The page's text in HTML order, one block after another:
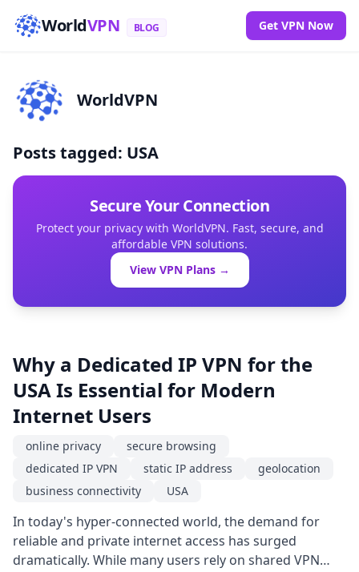
WorldVPN BLOG Get VPN Now
WorldVPN
Posts tagged: USA
Secure Your Connection
Protect your privacy with WorldVPN. Fast, secure, and
affordable VPN solutions.
View VPN Plans →
Why a Dedicated IP VPN for the
USA Is Essential for Modern
Internet Users
online privacy
secure browsing
dedicated IP VPN
static IP address
geolocation
business connectivity
USA
In today's hyper-connected world, the demand for
reliable and private internet access has surged
dramatically. While many users rely on shared VPN